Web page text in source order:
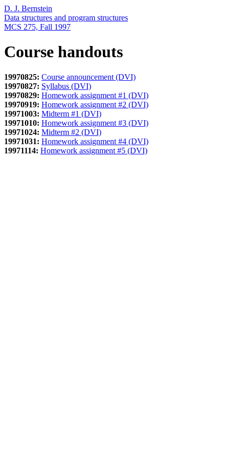
D. J. Bernstein
Data structures and program structures
MCS 275, Fall 1997
Course handouts
19970825: Course announcement (DVI)
19970827: Syllabus (DVI)
19970829: Homework assignment #1 (DVI)
19970919: Homework assignment #2 (DVI)
19971003: Midterm #1 (DVI)
19971010: Homework assignment #3 (DVI)
19971024: Midterm #2 (DVI)
19971031: Homework assignment #4 (DVI)
19971114: Homework assignment #5 (DVI)